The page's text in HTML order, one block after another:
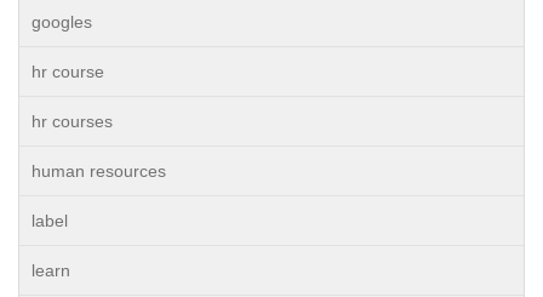
googles
hr course
hr courses
human resources
label
learn